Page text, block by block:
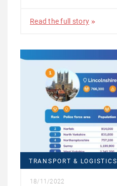
Read the full story
TRANSPORT & LOGISTICS
18/11/2022